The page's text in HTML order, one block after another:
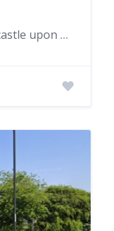
245 Chillingham Road, Newcastle upon Tyne, UK